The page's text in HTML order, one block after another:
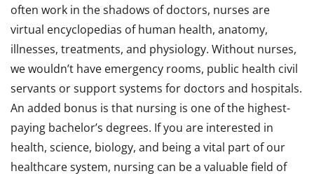
often work in the shadows of doctors, nurses are
virtual encyclopedias of human health, anatomy,
illnesses, treatments, and physiology. Without nurses,
we wouldn’t have emergency rooms, public health civil
servants or support systems for doctors and hospitals.
An added bonus is that nursing is one of the highest-
paying bachelor’s degrees. If you are interested in
health, science, biology, and being a vital part of our
healthcare system, nursing can be a valuable field of